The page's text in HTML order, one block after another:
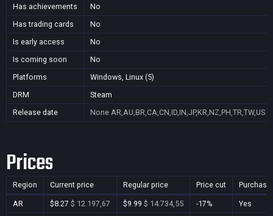
Has achievements
No
Has trading cards
No
Is early access
No
Is coming soon
No
Platforms
Windows, Linux (5)
DRM
Steam
Release date
None AR,AU,BR,CA,CN,ID,IN,JP,KR,NZ,PH,TR,TW,US
Prices
Region Current price Regular price Price cut
AR $8.27 $ 12.197,67 $9.99 $ 14.734,55 -17%
Yes